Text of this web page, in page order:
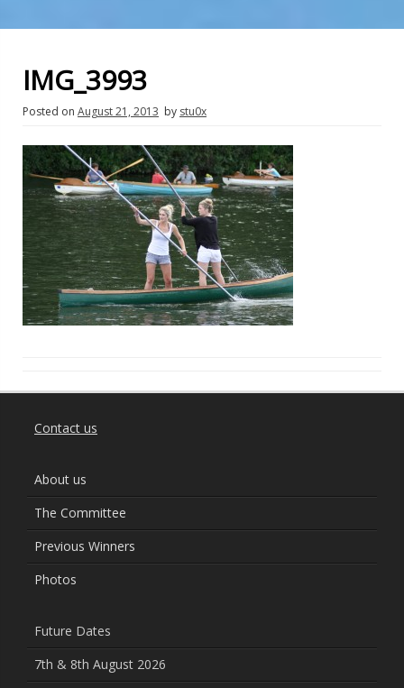
IMG_3993
Posted on August 21, 2013 by stu0x
Contact us
About us
The Committee
Previous Winners
Photos
Future Dates
7th & 8th August 2026